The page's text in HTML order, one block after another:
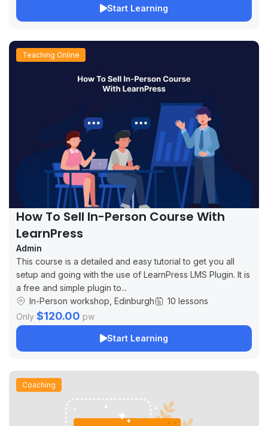
Start Learning
Teaching Online
How To Sell In-Person Course With
LearnPress
Admin
This course is a detailed and easy tutorial to get you all
setup and going with the use of LearnPress LMS Plugin. It is
a free and simple plugin to...
In-Person workshop, Edinburgh
10 lessons
Only $120.00 pw
Start Learning
Coaching